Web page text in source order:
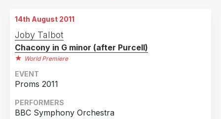
2018
2017
2016
2011
United Kingdom
14th August 2011
Joby Talbot
Chacony in G minor (after Purcell)
World Premiere
EVENT
Proms 2011
PERFORMERS
BBC Symphony Orchestra